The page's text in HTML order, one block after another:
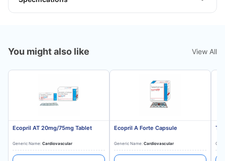
You might also like View All
Ecopril AT 20mg/75mg Tablet
Generic Name: Cardiovascular
Ecopril A Forte Capsule
Generic Name: Cardiovascular